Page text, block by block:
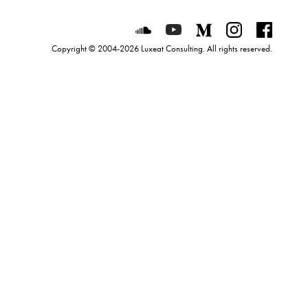
Luxeat on SoundCloud
Luxeat on YouTube
Luxeat onLuxeat on
Copyright © 2004-2026 Luxeat Consulting. All rights reserved.